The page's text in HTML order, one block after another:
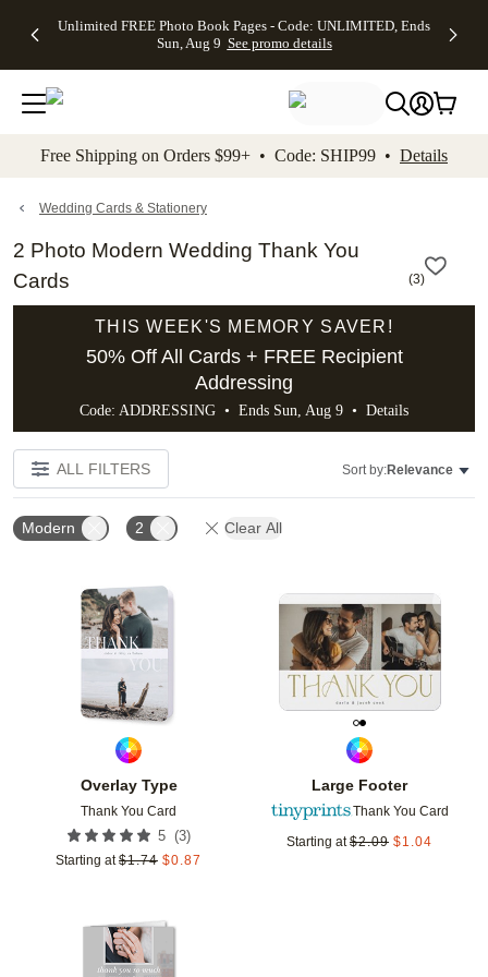
to main content Skip to footer Accessibility
Unlimited FREE Photo Book Pages - Code: UNLIMITED, Ends
Sun, Aug 9 See promo details
Off Almost
- No code
needed,
Ends Sun,
details
Cards + FREE
Addressing -
Code:
ADDRESSING,
details
Photo
FREE
Shipping -
Code:
Aug 9
details
Shipping
Orders
$99+ -
Code:
promo
All
Free Shipping on Orders $99+ • Code: SHIP99 • Details
Wedding Cards & Stationery
2 Photo Modern Wedding Thank You
Cards
(3)
THIS WEEK'S MEMORY SAVER!
50% Off All Cards + FREE Recipient
Addressing
Code: ADDRESSING • Ends Sun, Aug 9 • Details
ALL FILTERS Sort by:Relevance
Modern 2 Clear All
Overlay Type
Thank You Card
5 (3)
Starting at $1.74 $0.87
Add to favorites
Large Footer
Thank You Card
Starting at $2.09 $1.04